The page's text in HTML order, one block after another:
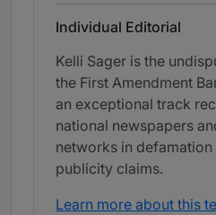
Individual Editorial
Kelli Sager is the
the First Amendment
an exceptional track
national newspapers
networks in
publicity claims.
Learn more about this